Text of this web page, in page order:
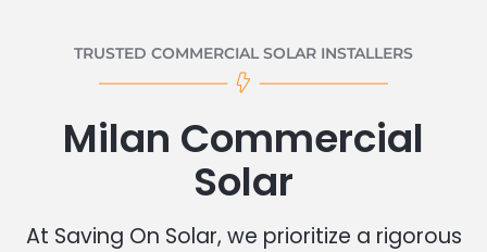
TRUSTED COMMERCIAL SOLAR INSTALLERS
Milan Commercial
Solar
At Saving On Solar, we prioritize a rigorous